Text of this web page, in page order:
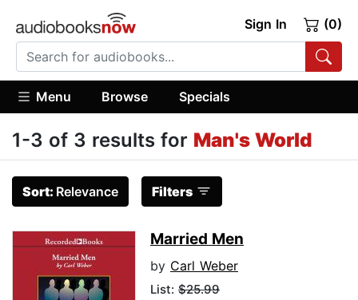
Sign In (0)
Menu Browse Specials
1-3 of 3 results for Man's World
Sort: Relevance Filters
Married Men
by Carl Weber
List: $25.99